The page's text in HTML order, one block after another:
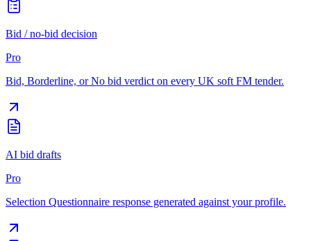
Bid / no-bid decision
Pro
Bid, Borderline, or No bid verdict on every UK soft FM tender.
AI bid drafts
Pro
Selection Questionnaire response generated against your profile.